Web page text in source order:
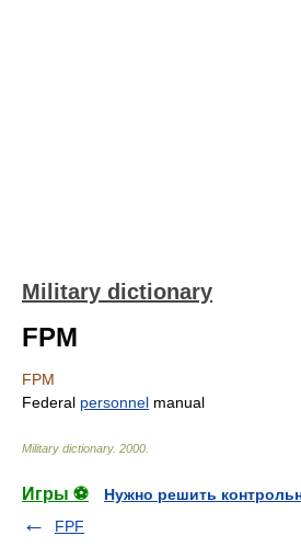
Military dictionary
FPM
FPM
Federal personnel manual
Military dictionary. 2000
Игры ⚽
Нужно решить
FPF